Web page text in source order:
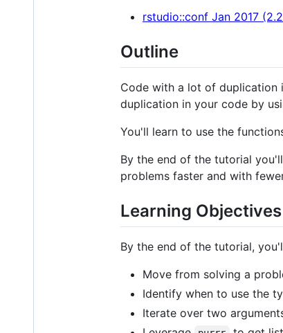
rstudio::conf Jan 2017
Outline
Code with a lot of duplication
duplication in your code by
You'll learn to use the
By the end of the tutorial
problems faster and with
Learning Objectives
By the end of the tutorial,
Move from solving a
Identify when to use the
Iterate over two